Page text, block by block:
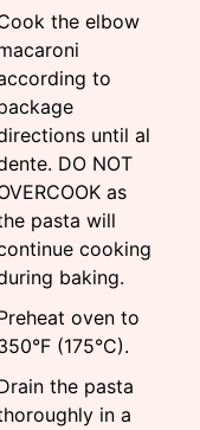
the elbow
to
until al
DO NOT
as
pasta will
cooking
baking.
oven to
(175°C).
the pasta
in a